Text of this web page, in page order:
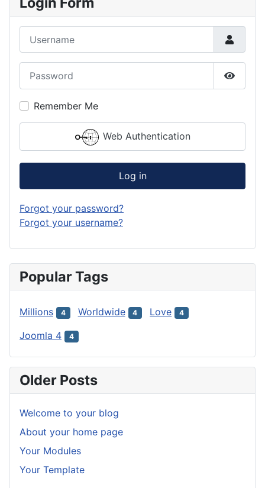
Show
Remember Me
Web Authentication
Log in
Forgot your password?
Forgot your username?
Popular Tags
Millions 4 Worldwide 4 Love 4
Joomla 4 4
Older Posts
Welcome to your blog
About your home page
Your Modules
Your Template